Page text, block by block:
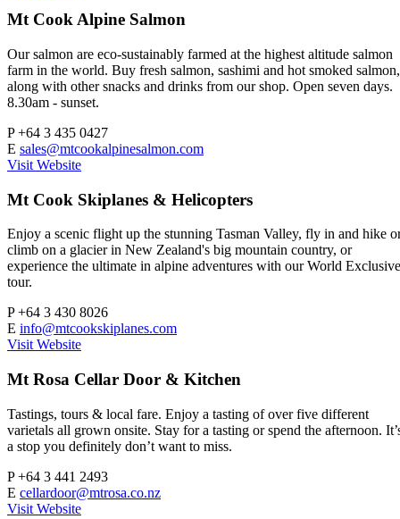
Mt Cook Alpine Salmon
Our salmon are eco-sustainably farmed at the highest altitude salmon
farm in the world. Buy fresh salmon, sashimi and hot smoked salmon,
along with other snacks and drinks from our shop. Open seven days.
8.30am - sunset.
P+64 3 435 0427
E sales@mtcookalpinesalmon.com
Visit Website
Mt Cook Skiplanes & Helicopters
Enjoy a scenic flight up the stunning Tasman Valley, fly in and hike
climb on a glacier in New Zealand's big mountain country, or
experience the ultimate in alpine adventures with our World Exclusive
tour.
P+64 3 430 8026
E info@mtcookskiplanes.com
Visit Website
Mt Rosa Cellar Door & Kitchen
Tastings, tours & local fare. Enjoy a tasting of over five different
varietals all grown onsite. Stay for a tasting or spend the afternoon.
a stop you definitely don’t want to miss.
P+64 3 441 2493
E cellardoor@mtrosa.co.nz
Visit Website